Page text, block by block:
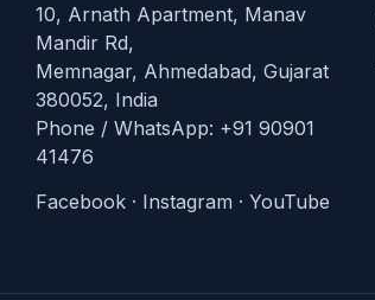
10, Arnath Apartment, Manav
Mandir Rd,
Memnagar, Ahmedabad, Gujarat
380052, India
Phone / WhatsApp: +91 90901
41476
Facebook · Instagram · YouTube